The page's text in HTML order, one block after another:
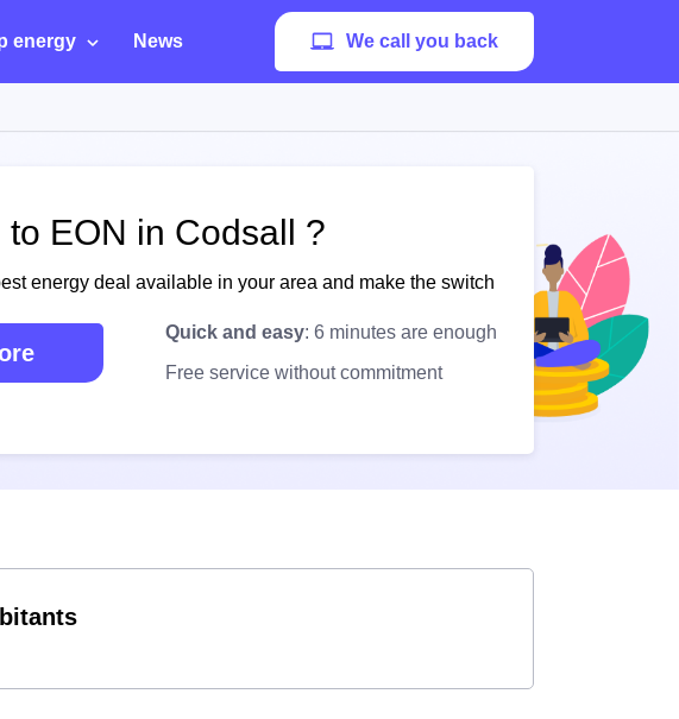
energy News We call you back
EON in Codsall ?
energy deal available in your area and make the switch
Quick and easy: 6 minutes are enough
Free service without commitment